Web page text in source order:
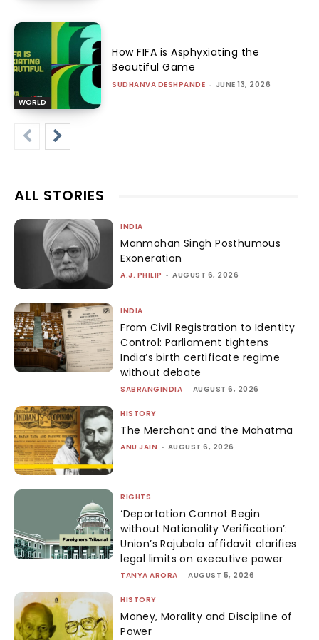
WORLD
How FIFA is Asphyxiating the
Beautiful Game
SUDHANVA DESHPANDE - JUNE 13, 2026
ALL STORIES
INDIA
Manmohan Singh Posthumous
Exoneration
A.J. PHILIP - AUGUST 6, 2026
INDIA
From Civil Registration to Identity
Control: Parliament tightens
India’s birth certificate regime
without debate
SABRANGINDIA - AUGUST 6, 2026
HISTORY
The Merchant and the Mahatma
ANU JAIN - AUGUST 6, 2026
RIGHTS
‘Deportation Cannot Begin
without Nationality Verification’:
Union’s Rajubala affidavit clarifies
legal limits on executive power
TANYA ARORA - AUGUST 5, 2026
HISTORY
Money, Morality and Discipline of
Power